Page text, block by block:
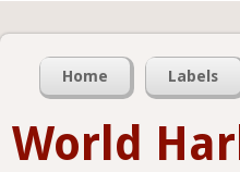
Home Labels
World